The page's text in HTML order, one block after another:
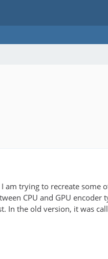
trying to recreate some
CPU and GPU encoder
In the old version, it was